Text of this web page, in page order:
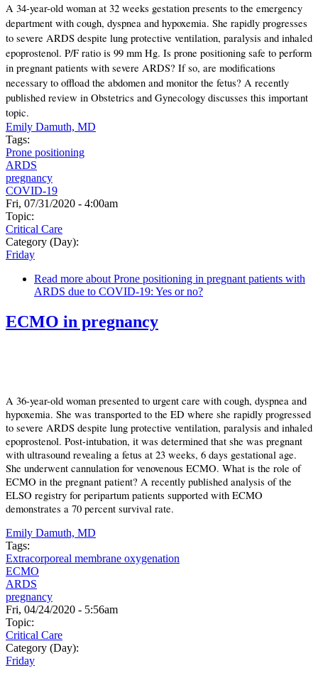
A 34-year-old woman at 32 weeks gestation presents to the emergency
department with cough, dyspnea and hypoxemia. She rapidly progresses
to severe ARDS despite lung protective ventilation, paralysis and inhaled
epoprostenol. P/F ratio is 99 mm Hg. Is prone positioning safe to perform
in pregnant patients with severe ARDS? If so, are modifications
necessary to offload the abdomen and monitor the fetus? A recently
published review in Obstetrics and Gynecology discusses this important
topic.
Emily Damuth, MD
Tags:
Prone positioning
ARDS
pregnancy
COVID-19
Fri, 07/31/2020 - 4:00am
Topic:
Critical Care
Category (Day):
Friday
Read more about Prone positioning in pregnant patients with
ARDS due to COVID-19: Yes or no?
ECMO in pregnancy
A 36-year-old woman presented to urgent care with cough, dyspnea and
hypoxemia. She was transported to the ED where she rapidly progressed
to severe ARDS despite lung protective ventilation, paralysis and inhaled
epoprostenol. Post-intubation, it was determined that she was pregnant
with ultrasound revealing a fetus at 23 weeks, 6 days gestational age.
She underwent cannulation for venovenous ECMO. What is the role of
ECMO in the pregnant patient? A recently published analysis of the
ELSO registry for peripartum patients supported with ECMO
demonstrates a 70 percent survival rate.
Emily Damuth, MD
Tags:
Extracorporeal membrane oxygenation
ECMO
ARDS
pregnancy
Fri, 04/24/2020 - 5:56am
Topic:
Critical Care
Category (Day):
Friday